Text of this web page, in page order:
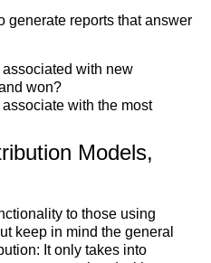
generate reports that answer
with new
won?
with the most
Models,
to those using
keep in mind the general
It only takes into